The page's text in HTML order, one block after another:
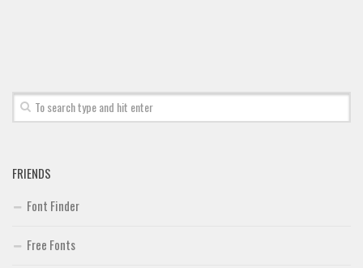
FRIENDS
Font Finder
Free Fonts